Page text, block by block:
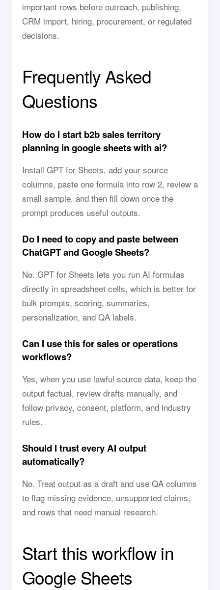
important rows before outreach, publishing,
CRM import, hiring, procurement, or regulated
decisions.
Frequently Asked
Questions
How do I start b2b sales territory
planning in google sheets with ai?
Install GPT for Sheets, add your source
columns, paste one formula into row 2, review a
small sample, and then fill down once the
prompt produces useful outputs.
Do I need to copy and paste between
ChatGPT and Google Sheets?
No. GPT for Sheets lets you run AI formulas
directly in spreadsheet cells, which is better for
bulk prompts, scoring, summaries,
personalization, and QA labels.
Can I use this for sales or operations
workflows?
Yes, when you use lawful source data, keep the
output factual, review drafts manually, and
follow privacy, consent, platform, and industry
rules.
Should I trust every AI output
automatically?
No. Treat output as a draft and use QA columns
to flag missing evidence, unsupported claims,
and rows that need manual research.
Start this workflow in
Google Sheets